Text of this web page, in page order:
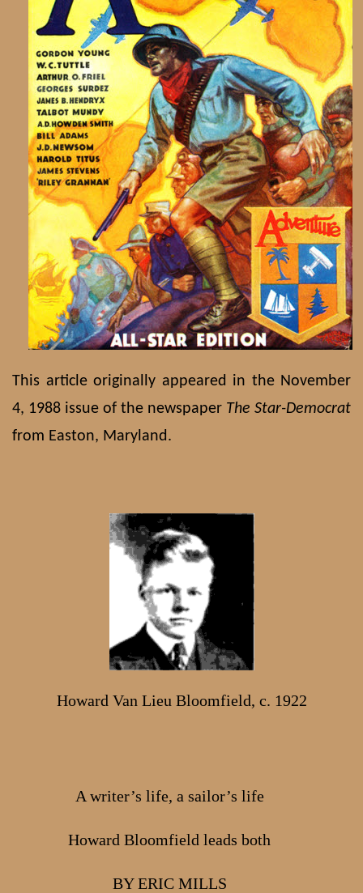
This article originally appeared in the November
4, 1988 issue of the newspaper The Star-Democrat
from Easton, Maryland.
Howard Van Lieu Bloomfield, c. 1922
A writer’s life, a sailor’s life
Howard Bloomfield leads both
BY ERIC MILLS